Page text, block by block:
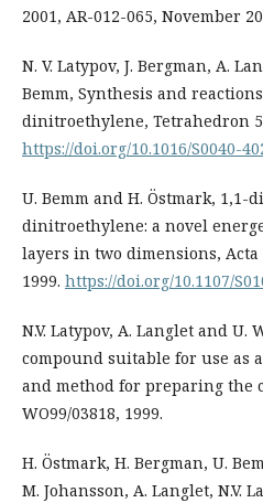
2001, AR-012-065, November
N. V. Latypov, J. Bergman, A.
Bemm, Synthesis and
dinitroethylene, Tetrahedron
https://doi.org/10.1016/S0040-
U. Bemm and H. Östmark, 1,1-
dinitroethylene: a novel
layers in two dimensions, Acta
1999. https://doi.org/10.1107/
N.V. Latypov, A. Langlet and U.
compound suitable for use as
and method for preparing the
WO99/03818, 1999.
H. Östmark, H. Bergman, U.
M. Johansson, A. Langlet, N.V.